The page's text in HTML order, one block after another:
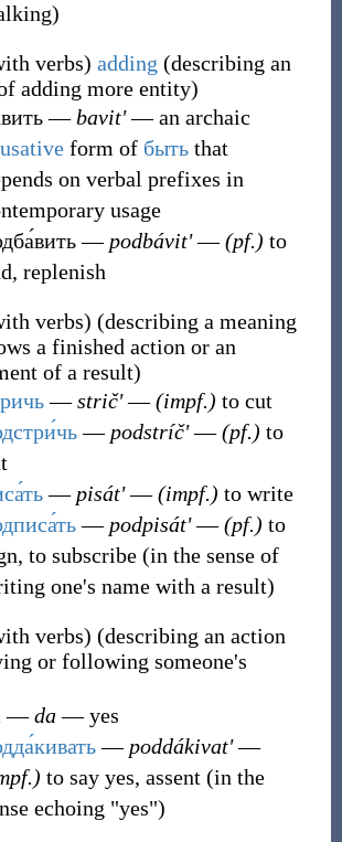
verbs) adding (describing an
adding more entity)
―bavitʹ― an archaic
form of бытьthat
on verbal prefixes in
usage
― podbávitʹ―(pf.) to
replenish
verbs) (describing a meaning
a finished action or an
of a result)
―stričʹ―(impf.) to cut
― podstríčʹ―(pf.) to
― pisátʹ―(impf.) to write
― podpisátʹ―(pf.) to
to subscribe (in the sense of
one's name with a result)
verbs) (describing an action
or following someone's
―da― yes
― poddákivatʹ―
to say yes, assent (in the
echoing "yes")